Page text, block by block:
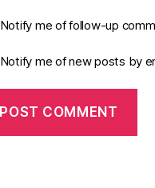
Notify me of follow-up
Notify me of new posts by